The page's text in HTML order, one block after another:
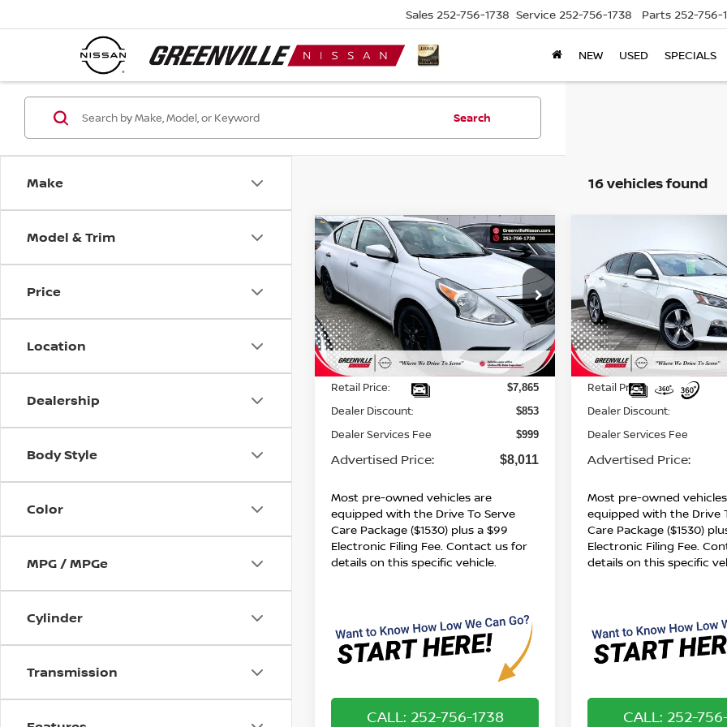
Sales 252-756-1738 Service 252-756-1738 Parts 252-756-
NEW USED SPECIALS
Make
Model & Trim
Price
Location
Dealership
Body Style
Color
MPG / MPGe
Cylinder
Transmission
Search
16 vehicles found
2019NISSAN VERSA
SEDAN S PLUS
Special Offer
VIN:3N1CN7AP6KL809434Stock:U19739W
Model:10019
140,643 mi Int.
$853
SAVINGS
$8,011*
ADVERTISED
PRICE
Less
Retail Price:
$7,865
Dealer Discount: $853
Dealer Services Fee $999
Advertised Price: $8,011
Most pre-owned vehicles are
equipped with the Drive To Serve
Care Package ($1530) plus a $99
Electronic Filing Fee. Contact us for
details on this specific vehicle.
CALL: 252-756-1738
Compare Vehicle
2019NISSAN ALTIMA
SL
Special Offer
VIN:1N4BL4EV8KC128120
Model:13719
191,480 mi
$1,003
SAVINGS
Less
Retail Price:
Dealer Discount:
Dealer Services Fee
Advertised Price:
Most pre-owned
equipped with the Drive
Care Package ($1530)
Electronic Filing Fee.
details on this specific
CALL: 252-